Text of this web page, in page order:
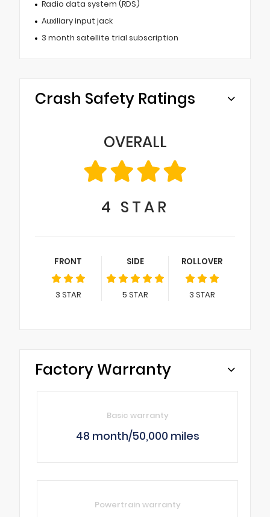
Radio data system (RDS)
Auxiliary input jack
3 month satellite trial subscription
Crash Safety Ratings
OVERALL
4 STAR
FRONT
3 STAR
SIDE
5 STAR
ROLLOVER
3 STAR
Factory Warranty
Basic warranty
48 month/50,000 miles
Powertrain warranty